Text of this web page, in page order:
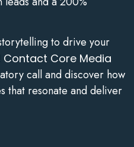
to drive your
Contact Core Media
call and discover how
that resonate and deliver